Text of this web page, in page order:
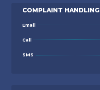
COMPLAINT HANDLING
Email
Call
SMS